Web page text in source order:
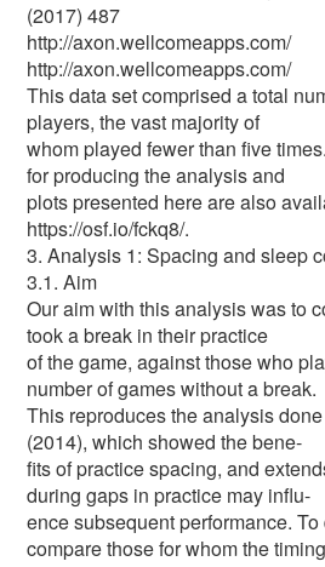
(2017) 487
http://axon.wellcomeapps.com/
http://axon.wellcomeapps.com/
This data set comprised a total
players, the vast majority of
whom played fewer than five
for producing the analysis and
plots presented here are also
https://osf.io/fckq8/.
3. Analysis 1: Spacing and sleep
3.1. Aim
Our aim with this analysis was to
took a break in their practice
of the game, against those who
number of games without a break.
This reproduces the analysis
(2014), which showed the bene-
fits of practice spacing, and
during gaps in practice may influ-
ence subsequent performance.
compare those for whom the timing